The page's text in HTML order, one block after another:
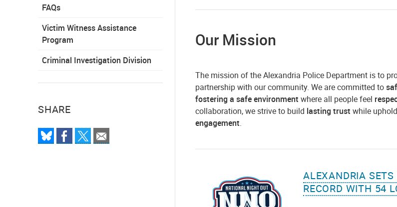
FAQs
Victim Witness Assistance
Program
Criminal Investigation Division
SHARE
Our Mission
The mission of the Alexandria Police Department is to
partnership with our community. We are committed to
fostering a safe environment where all people feel
collaboration, we strive to build lasting trust while
engagement.
ALEXANDRIA
RECORD WITH 54